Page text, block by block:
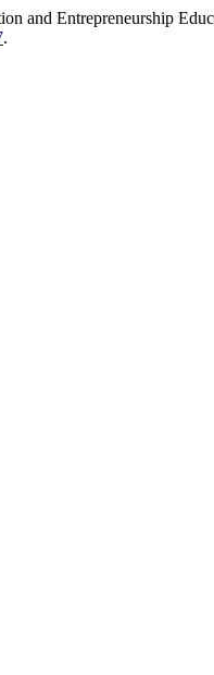
and Entrepreneurship
.